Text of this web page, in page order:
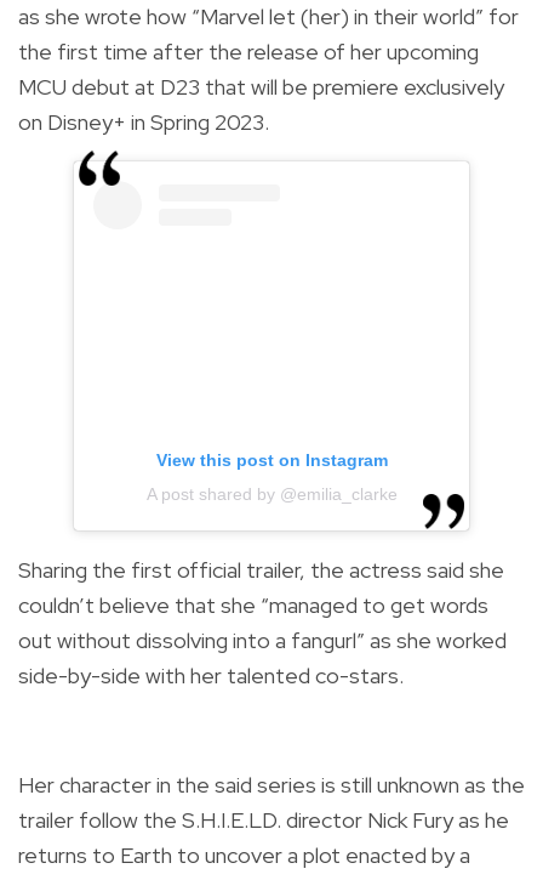
as she wrote how “Marvel let (her) in their world” for
the first time after the release of her upcoming
MCU debut at D23 that will be premiere exclusively
on Disney+ in Spring 2023.
View this post on Instagram
A post shared by @emilia_clarke
Sharing the first official trailer, the actress said she
couldn’t believe that she “managed to get words
out without dissolving into a fangurl” as she worked
side-by-side with her talented co-stars.
Her character in the said series is still unknown as the
trailer follow the S.H.I.E.LD. director Nick Fury as he
returns to Earth to uncover a plot enacted by a